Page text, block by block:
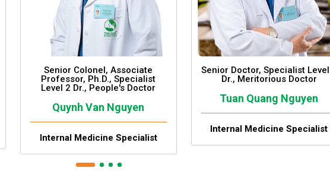
Senior Colonel, Associate
Professor, Ph.D., Specialist
Level 2 Dr., People's Doctor
Quynh Van Nguyen
Internal Medicine Specialist
Senior Doctor, Specialist
Dr., Meritorious Doctor
Tuan Quang Nguyen
Internal Medicine Specialist